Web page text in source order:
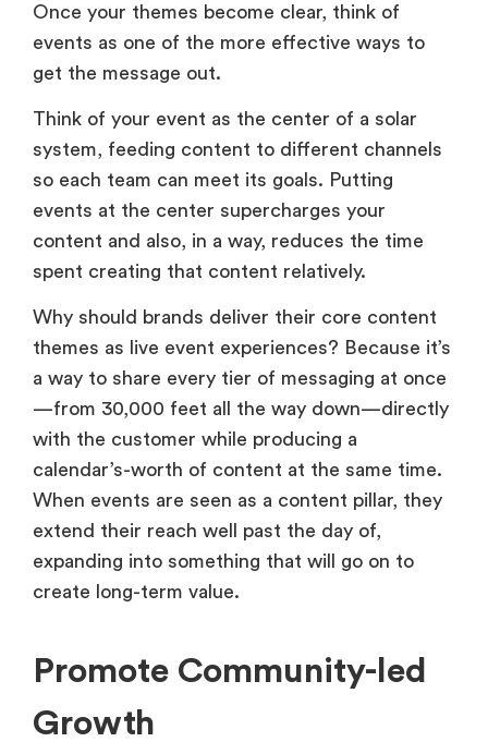
Once your themes become clear, think of
events as one of the more effective ways to
get the message out.
Think of your event as the center of a solar
system, feeding content to different channels
so each team can meet its goals. Putting
events at the center supercharges your
content and also, in a way, reduces the time
spent creating that content relatively.
Why should brands deliver their core content
themes as live event experiences? Because it’s
a way to share every tier of messaging at once
—from 30,000 feet all the way down—directly
with the customer while producing a
calendar’s-worth of content at the same time.
When events are seen as a content pillar, they
extend their reach well past the day of,
expanding into something that will go on to
create long-term value.
Promote Community-led
Growth